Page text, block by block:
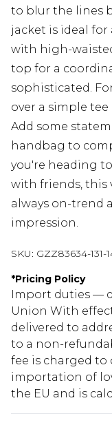
to blur the lines
jacket is ideal for
with high-
top for a
sophisticated.
over a simple
Add some
handbag to
you're heading
with friends, this
always on-trend
impression.
SKU: GZZ83634-131-
*Pricing Policy
Import duties —
Union With
delivered to
to a non-
fee is charged to
importation of
the EU and is